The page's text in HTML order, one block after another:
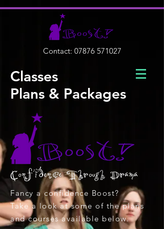
Contact: 07876 571027
Classes
Plans & Packages
Fancy a confidence Boost?
Take a look at some of the plans
and courses available below.